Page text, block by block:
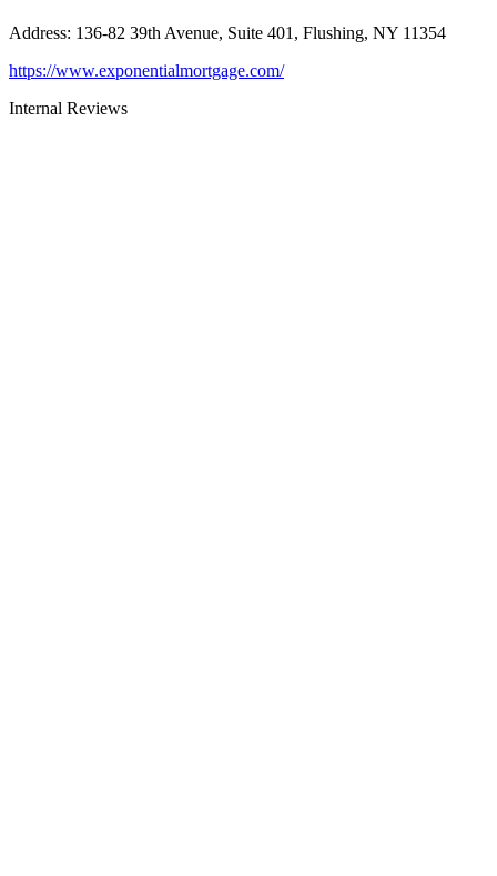
Address: 136-82 39th Avenue, Suite 401, Flushing, NY 11354
https://www.exponentialmortgage.com/
Internal Reviews